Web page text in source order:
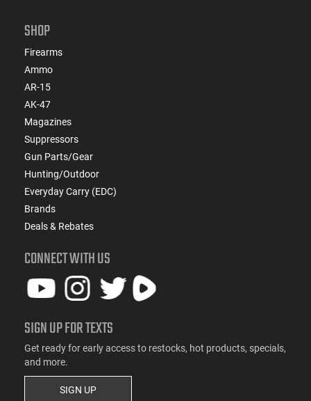
SHOP
Firearms
Ammo
AR-15
AK-47
Magazines
Suppressors
Gun Parts/Gear
Hunting/Outdoor
Everyday Carry (EDC)
Brands
Deals & Rebates
CONNECT WITH US
SIGN UP FOR TEXTS
Get ready for early access to restocks, hot products, specials,
and more.
SIGN UP